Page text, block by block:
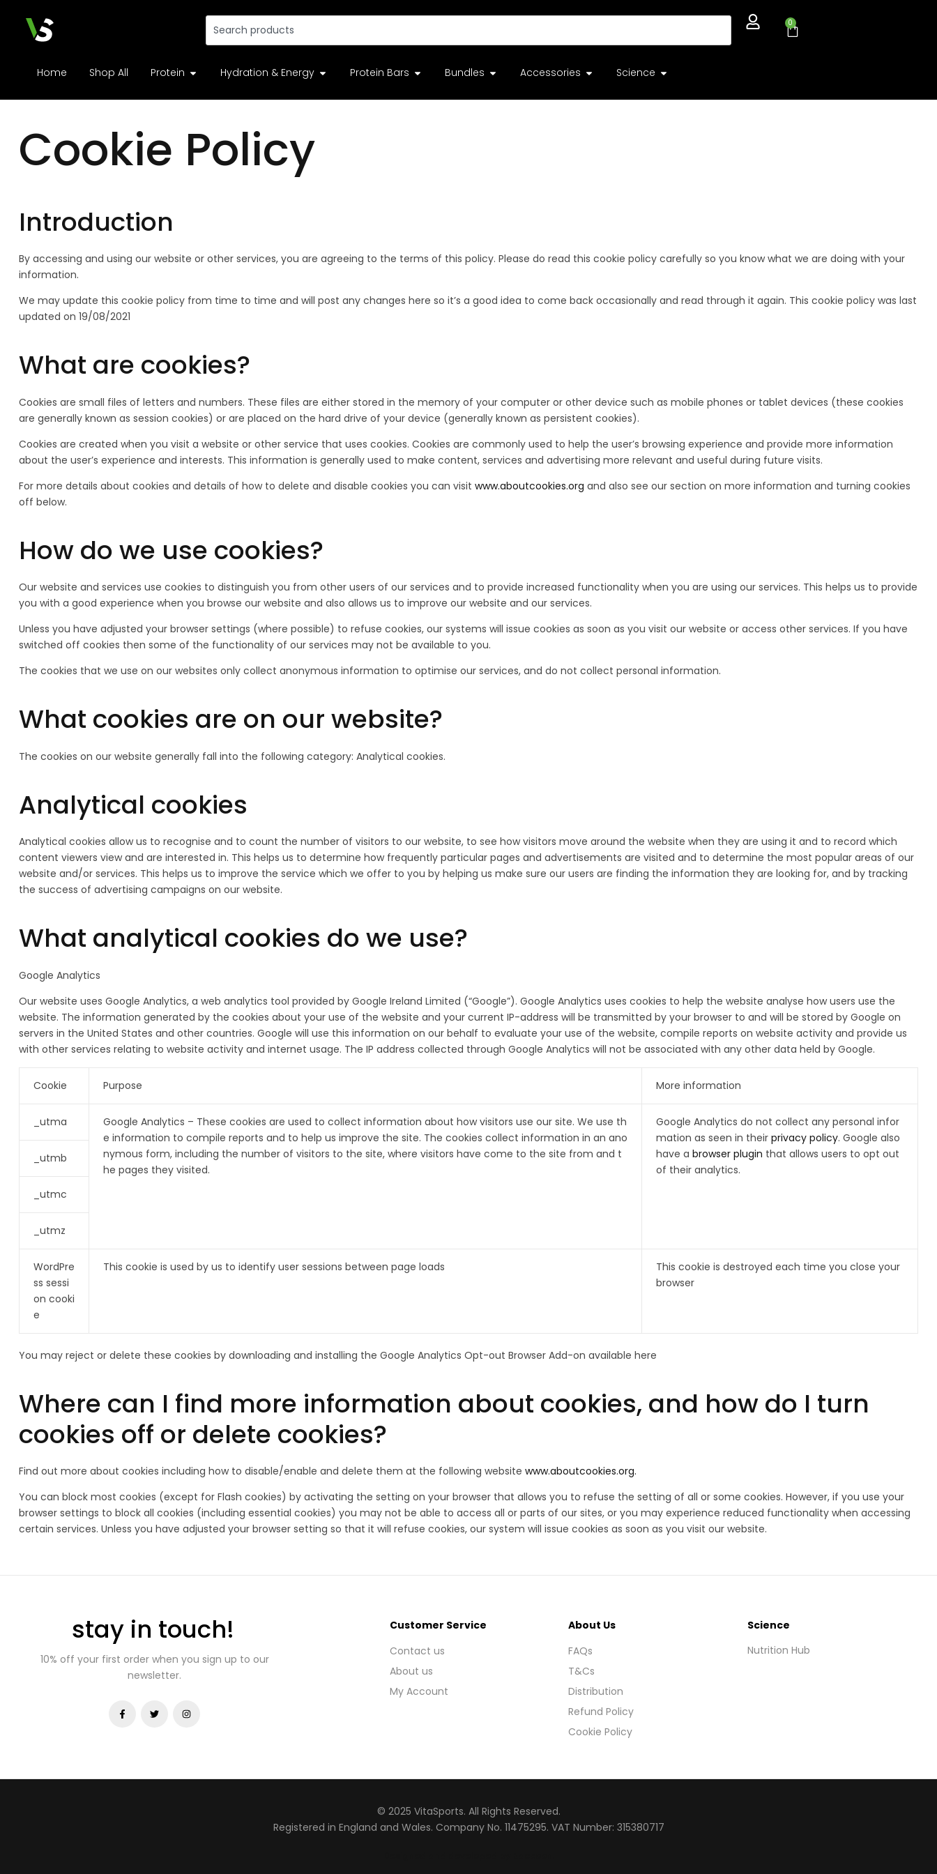
0
Home Shop All Protein Hydration & Energy Protein Bars Bundles Accessories Science
Cookie Policy
Introduction
By accessing and using our website or other services, you are agreeing to the terms of this policy. Please do read this cookie policy carefully so you know what we are doing with your
information.
We may update this cookie policy from time to time and will post any changes here so it’s a good idea to come back occasionally and read through it again. This cookie policy was last
updated on 19/08/2021
What are cookies?
Cookies are small files of letters and numbers. These files are either stored in the memory of your computer or other device such as mobile phones or tablet devices (these cookies
are generally known as session cookies) or are placed on the hard drive of your device (generally known as persistent cookies).
Cookies are created when you visit a website or other service that uses cookies. Cookies are commonly used to help the user’s browsing experience and provide more information
about the user’s experience and interests. This information is generally used to make content, services and advertising more relevant and useful during future visits.
For more details about cookies and details of how to delete and disable cookies you can visit www.aboutcookies.org and also see our section on more information and turning cookies
off below.
How do we use cookies?
Our website and services use cookies to distinguish you from other users of our services and to provide increased functionality when you are using our services. This helps us to provide
you with a good experience when you browse our website and also allows us to improve our website and our services.
Unless you have adjusted your browser settings (where possible) to refuse cookies, our systems will issue cookies as soon as you visit our website or access other services. If you have
switched off cookies then some of the functionality of our services may not be available to you.
The cookies that we use on our websites only collect anonymous information to optimise our services, and do not collect personal information.
What cookies are on our website?
The cookies on our website generally fall into the following category: Analytical cookies.
Analytical cookies
Analytical cookies allow us to recognise and to count the number of visitors to our website, to see how visitors move around the website when they are using it and to record which
content viewers view and are interested in. This helps us to determine how frequently particular pages and advertisements are visited and to determine the most popular areas of our
website and/or services. This helps us to improve the service which we offer to you by helping us make sure our users are finding the information they are looking for, and by tracking
the success of advertising campaigns on our website.
What analytical cookies do we use?
Google Analytics
Our website uses Google Analytics, a web analytics tool provided by Google Ireland Limited (“Google”). Google Analytics uses cookies to help the website analyse how users use the
website. The information generated by the cookies about your use of the website and your current IP-address will be transmitted by your browser to and will be stored by Google on
servers in the United States and other countries. Google will use this information on our behalf to evaluate your use of the website, compile reports on website activity and provide us
with other services relating to website activity and internet usage. The IP address collected through Google Analytics will not be associated with any other data held by Google.
Cookie Purpose More information
_utma
Google Analytics – These cookies are used to collect information about how visitors use our site. We use th
e information to compile reports and to help us improve the site. The cookies collect information in an ano
nymous form, including the number of visitors to the site, where visitors have come to the site from and t
he pages they visited.
Google Analytics do not collect any personal infor
mation as seen in their privacy policy. Google also
have a browser plugin that allows users to opt out
of their analytics.
_utmb
_utmc
_utmz
WordPre
ss sessi
on cooki
e
This cookie is used by us to identify user sessions between page loads
This cookie is destroyed each time you close your
browser
You may reject or delete these cookies by downloading and installing the Google Analytics Opt-out Browser Add-on available here
Where can I find more information about cookies, and how do I turn
cookies off or delete cookies?
Find out more about cookies including how to disable/enable and delete them at the following website www.aboutcookies.org.
You can block most cookies (except for Flash cookies) by activating the setting on your browser that allows you to refuse the setting of all or some cookies. However, if you use your
browser settings to block all cookies (including essential cookies) you may not be able to access all or parts of our sites, or you may experience reduced functionality when accessing
certain services. Unless you have adjusted your browser setting so that it will refuse cookies, our system will issue cookies as soon as you visit our website.
stay in touch!
10% off your first order when you sign up to our
newsletter.
Customer Service
Contact us
About us
My Account
About Us
FAQs
T&Cs
Distribution
Refund Policy
Cookie Policy
Science
Nutrition Hub
© 2025 VitaSports. All Rights Reserved.
Registered in England and Wales. Company No. 11475295. VAT Number: 315380717